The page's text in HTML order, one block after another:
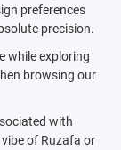
preferences
precision.
while exploring
browsing our
with
of Ruzafa or